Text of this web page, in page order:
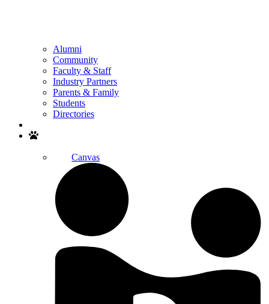
Alumni
Community
Faculty & Staff
Industry Partners
Parents & Family
Students
Directories
Canvas